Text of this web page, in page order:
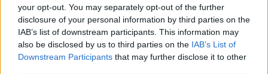
your opt-out. You may separately opt-out of the further
disclosure of your personal information by third parties on the
IAB’s list of downstream participants. This information may
also be disclosed by us to third parties on the IAB’s List of
Downstream Participants that may further disclose it to other
Rumours Rumours-Reply